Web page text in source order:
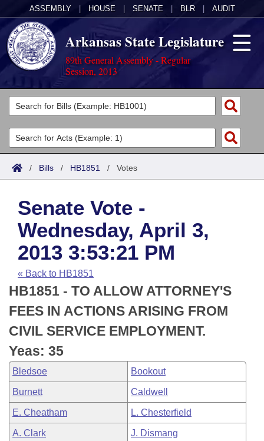
ASSEMBLY HOUSE SENATE BLR AUDIT
Arkansas State Legislature
89th General Assembly - Regular
Session, 2013
Legislators
List All
Search
Committees
Joint
House
Task Force
Bills in House Committees
Bills in Senate Committees
Bills in Joint Committees
Meetings Of The Whole/Business Meetings
Acts
Search by Range
Advanced Search
Code Sections Amended
Bills
Search by Range
Advanced Search
Recent Activities
Recently Filed
Personalized Bill Tracking
Bills Returned from Committee
Bill Conflicts Report
Calendars
Meetings and Events
House
Senate
House Budget
Senate Budget
House Roll Call
Arkansas Law
Arkansas Code and Constitution of 1874
Uncodified Historic Legislation
Budget
Search Center
/ Bills / HB1851 / Votes
Senate Vote -
Wednesday, April 3,
2013 3:53:21 PM
« Back to HB1851
HB1851 - TO ALLOW ATTORNEY'S
FEES IN ACTIONS ARISING FROM
CIVIL SERVICE EMPLOYMENT.
Yeas: 35
Bledsoe Bookout
Burnett Caldwell
E. Cheatham L. Chesterfield
A. Clark J. Dismang